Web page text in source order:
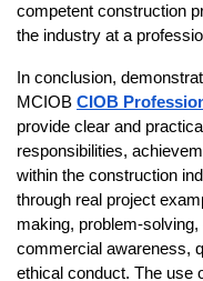
competent construction
the industry at a
In conclusion,
MCIOB CIOB
provide clear and
responsibilities,
within the construction
through real project
making, problem-
commercial awareness,
ethical conduct. The use